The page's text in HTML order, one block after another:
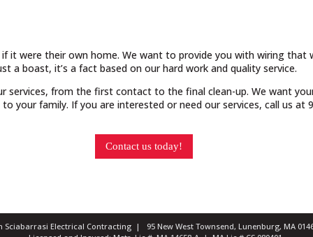
it were their own home. We want to provide you with wiring that
a boast, it’s a fact based on our hard work and quality service.
services, from the first contact to the final clean-up. We want
your family. If you are interested or need our services, call us at
Contact us today!
Electrical Contracting | 95 New West Townsend, Lunenburg, MA